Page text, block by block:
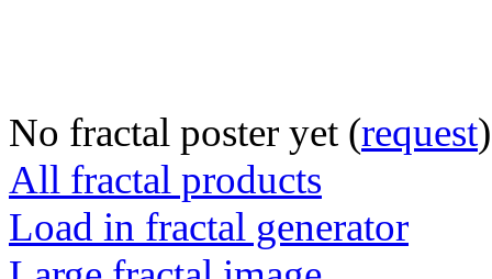
No fractal poster yet (request)
All fractal products
Load in fractal generator